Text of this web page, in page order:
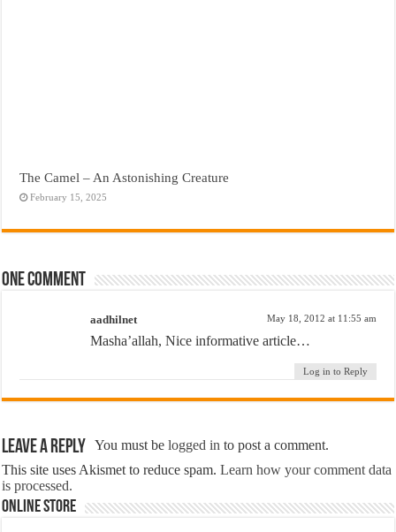
The Camel – An Astonishing Creature
February 15, 2025
One comment
aadhilnet May 18, 2012 at 11:55 am
Masha’allah, Nice informative article…
Log in to Reply
Leave a Reply You must belogged in to post a comment.
This site uses Akismet to reduce spam.Learn how your comment data
is processed.
Online Store